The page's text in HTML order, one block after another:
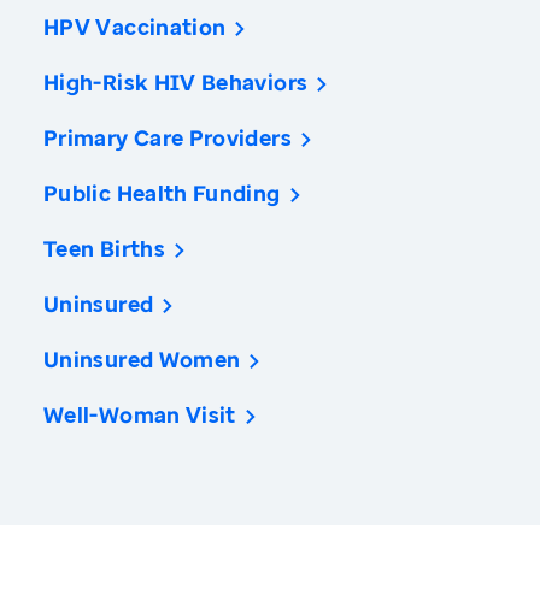
HPV Vaccination
High-Risk HIV Behaviors
Primary Care Providers
Public Health Funding
Teen Births
Uninsured
Uninsured Women
Well-Woman Visit